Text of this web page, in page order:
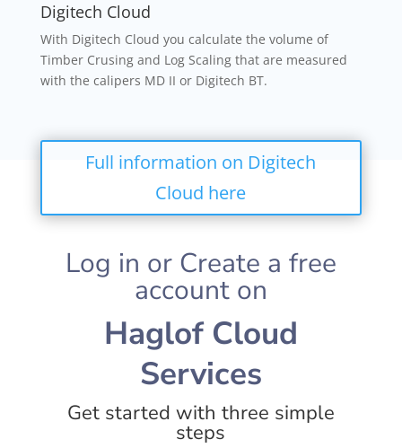
Digitech Cloud
With Digitech Cloud you calculate the volume of
Timber Crusing and Log Scaling that are measured
with the calipers MD II or Digitech BT.
Full information on Digitech
Cloud here
Log in or Create a free
account on
Haglof Cloud
Services
Get started with three simple
steps